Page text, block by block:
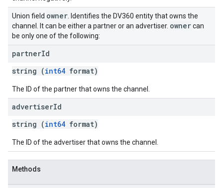
Union field owner . Identifies the DV360 entity that owns the
channel. It can be either a partner or an advertiser. ownercan
be only one of the following:
partnerId
string (int64 format)
The ID of the partner that owns the channel.
advertiserId
string (int64 format)
The ID of the advertiser that owns the channel.
Methods